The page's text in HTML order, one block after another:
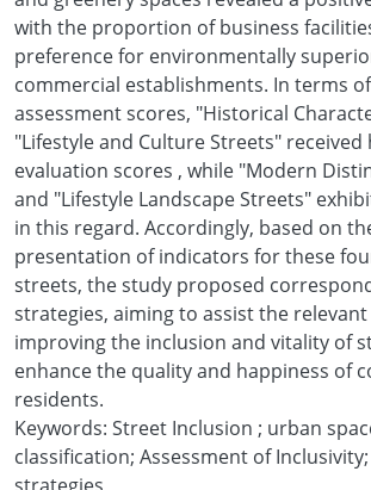
with the proportion of business
preference for environmentally
commercial establishments. In terms
assessment scores, "Historical
"Lifestyle and Culture Streets" received
evaluation scores , while "Modern
and "Lifestyle Landscape Streets"
in this regard. Accordingly, based on
presentation of indicators for these
streets, the study proposed
strategies, aiming to assist the
improving the inclusion and vitality of
enhance the quality and happiness of
residents.
Keywords: Street Inclusion ; urban
classification; Assessment of